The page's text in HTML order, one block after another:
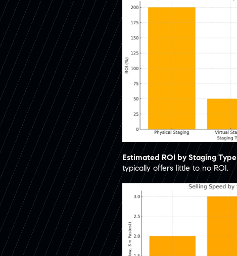
Estimated ROI by Staging Type
typically offers little to no ROI.